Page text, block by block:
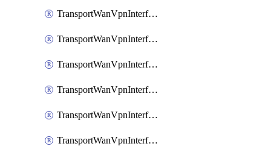
TransportWanVpnInterfaceCellularFeatureAssociateTrackerFeature
TransportWanVpnInterfaceCellularFeatureAssociateTrackerGroupFeature
TransportWanVpnInterfaceEthernetFeature
TransportWanVpnInterfaceEthernetFeatureAssociateIpv6TrackerFeature
TransportWanVpnInterfaceEthernetFeatureAssociateIpv6TrackerGroupFeature
TransportWanVpnInterfaceEthernetFeatureAssociateTrackerFeature